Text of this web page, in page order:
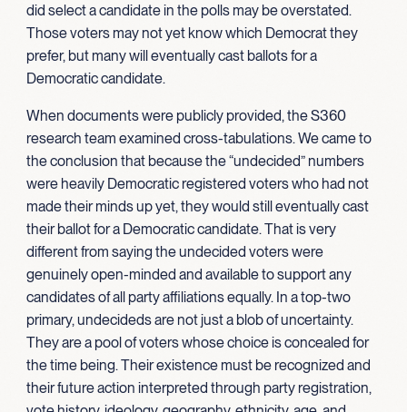
did select a candidate in the polls may be overstated.
Those voters may not yet know which Democrat they
prefer, but many will eventually cast ballots for a
Democratic candidate.
When documents were publicly provided, the S360
research team examined cross-tabulations. We came to
the conclusion that because the “undecided” numbers
were heavily Democratic registered voters who had not
made their minds up yet, they would still eventually cast
their ballot for a Democratic candidate. That is very
different from saying the undecided voters were
genuinely open-minded and available to support any
candidates of all party affiliations equally. In a top-two
primary, undecideds are not just a blob of uncertainty.
They are a pool of voters whose choice is concealed for
the time being. Their existence must be recognized and
their future action interpreted through party registration,